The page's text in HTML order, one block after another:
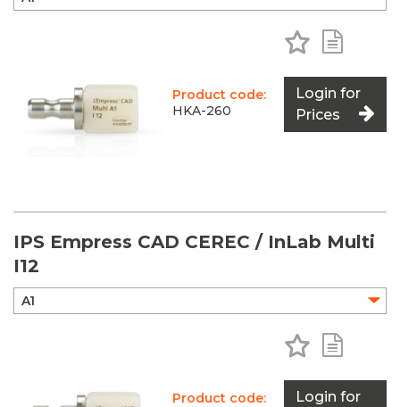
Product code:
HKA-260
Add to
Login for
Prices
IPS Empress CAD CEREC / InLab Multi
I12
Product code:
Add to
Login for